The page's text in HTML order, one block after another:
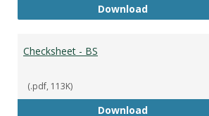
DownloadGTP - BA
Checksheet - BS
(.pdf, 113K)
DownloadChecksheet -